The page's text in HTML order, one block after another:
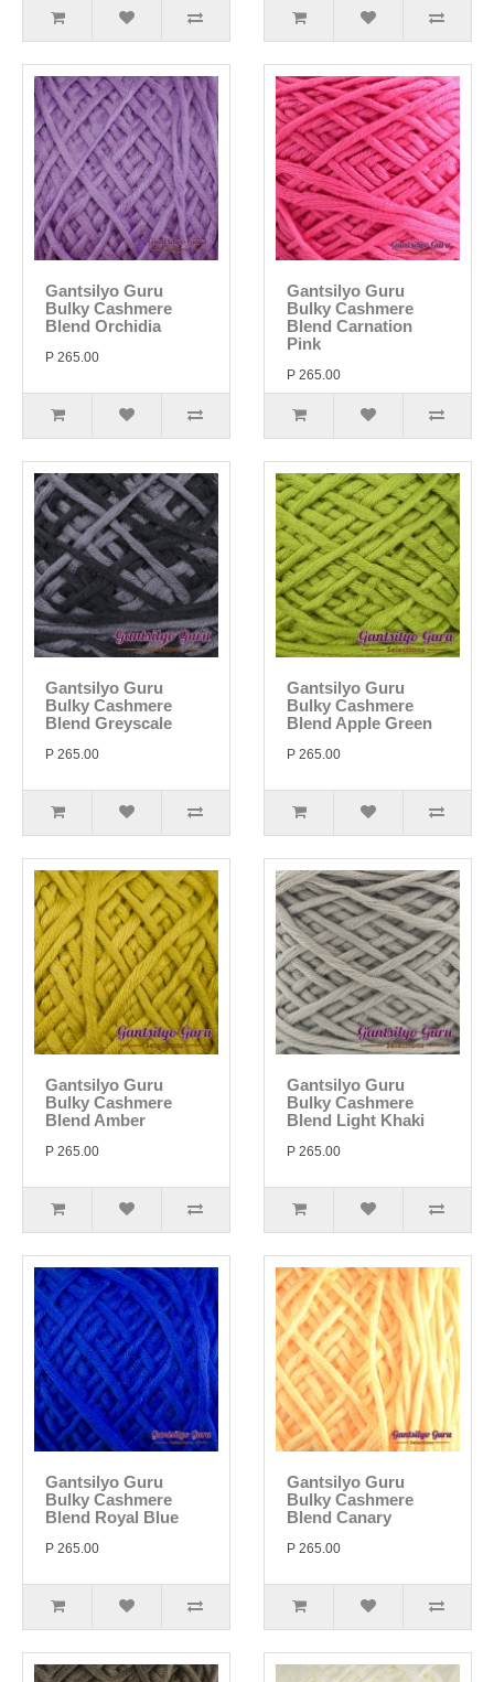
Gantsilyo Guru
Bulky Cashmere
Blend Orchidia
P 265.00
Gantsilyo Guru
Bulky Cashmere
Blend Carnation
Pink
P 265.00
Gantsilyo Guru
Bulky Cashmere
Blend Greyscale
P 265.00
Gantsilyo Guru
Bulky Cashmere
Blend Apple Green
P 265.00
Gantsilyo Guru
Bulky Cashmere
Blend Amber
P 265.00
Gantsilyo Guru
Bulky Cashmere
Blend Light Khaki
P 265.00
Gantsilyo Guru
Bulky Cashmere
Blend Royal Blue
P 265.00
Gantsilyo Guru
Bulky Cashmere
Blend Canary
P 265.00